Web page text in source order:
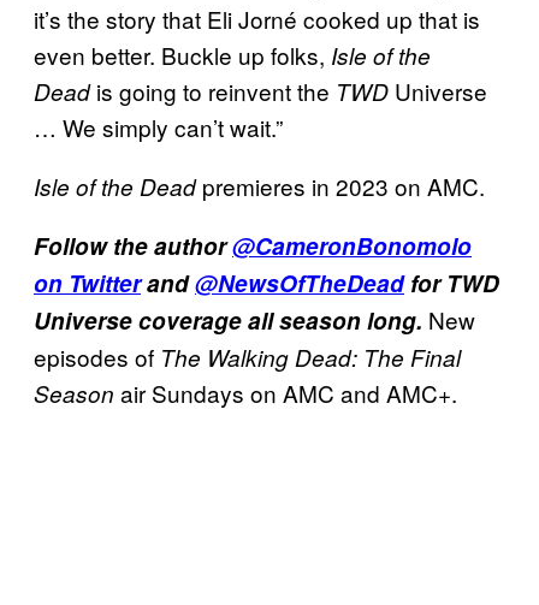
it’s the story that Eli Jorné cooked up that is
even better. Buckle up folks, Isle of the
Deadis going to reinvent the TWD Universe
… We simply can’t wait.”
Isle of the Deadpremieres in 2023 on AMC.
Follow the author@CameronBonomolo
on Twitterand@NewsOfTheDeadfor TWD
Universe coverage all season long. New
episodes of The Walking Dead: The Final
Season air Sundays on AMC and AMC+.